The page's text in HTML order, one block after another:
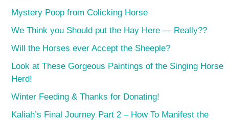
Mystery Poop from Colicking Horse
We Think you Should put the Hay Here — Really??
Will the Horses ever Accept the Sheeple?
Look at These Gorgeous Paintings of the Singing Horse
Herd!
Winter Feeding & Thanks for Donating!
Kaliah’s Final Journey Part 2 – How To Manifest the